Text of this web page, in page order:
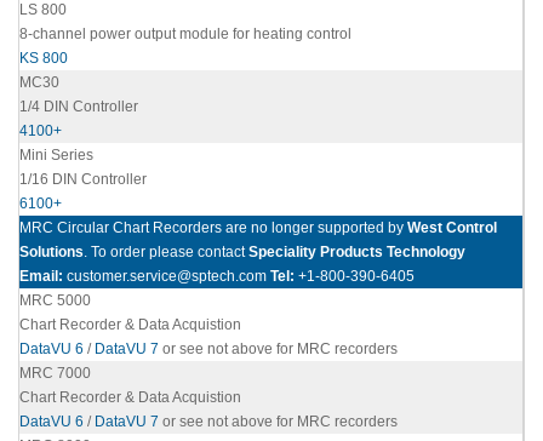
LS 800
8-channel power output module for heating control
KS 800
MC30
1/4 DIN Controller
4100+
Mini Series
1/16 DIN Controller
6100+
MRC Circular Chart Recorders are no longer supported by West Control
Solutions. To order please contactSpeciality Products Technology
Email: customer.service@sptech.com Tel: +1-800-390-6405
MRC 5000
Chart Recorder & Data Acquistion
DataVU 6 / DataVU 7 or see not above for MRC recorders
MRC 7000
Chart Recorder & Data Acquistion
DataVU 6 / DataVU 7 or see not above for MRC recorders